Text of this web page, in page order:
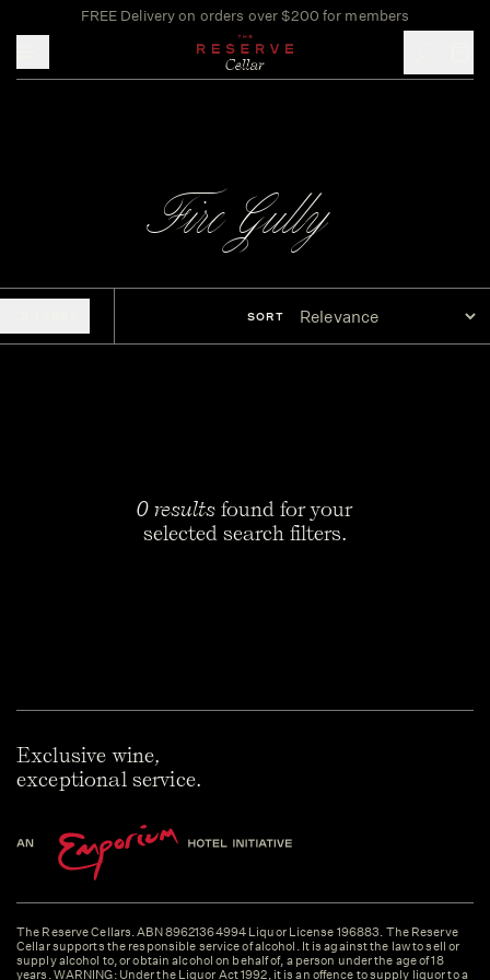
FREE Delivery on orders over $200 for members
Fire Gully
SORT
0 results found for your
selected search filters.
Exclusive wine,
exceptional service.
The Reserve Cellars. ABN 89621364994 Liquor License 196883. The Reserve
Cellar supports the responsible service of alcohol. It is against the law to sell or
supply alcohol to, or obtain alcohol on behalf of, a person under the age of 18
years. WARNING: Under the Liquor Act 1992, it is an offence to supply liquor to a